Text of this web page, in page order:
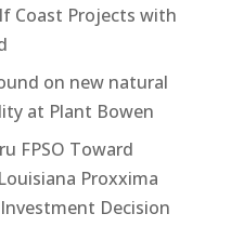
Coast Projects with
on new natural
at Plant Bowen
FPSO Toward
Proxxima
Decision